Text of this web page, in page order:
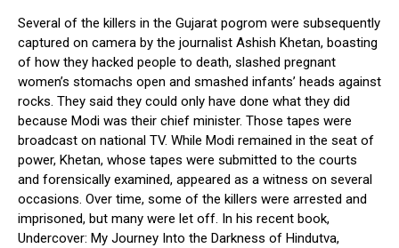
Several of the killers in the Gujarat pogrom were subsequently
captured on camera by the journalist Ashish Khetan, boasting
of how they hacked people to death, slashed pregnant
women’s stomachs open and smashed infants’ heads against
rocks. They said they could only have done what they did
because Modi was their chief minister. Those tapes were
broadcast on national TV. While Modi remained in the seat of
power, Khetan, whose tapes were submitted to the courts
and forensically examined, appeared as a witness on several
occasions. Over time, some of the killers were arrested and
imprisoned, but many were let off. In his recent book,
Undercover: My Journey Into the Darkness of Hindutva,